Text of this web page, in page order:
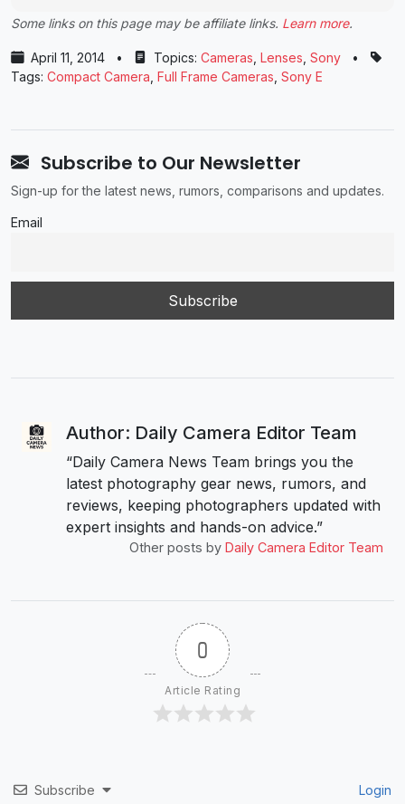
Some links on this page may be affiliate links. Learn more.
April 11, 2014 • Topics: Cameras Lenses Sony
•
Tags: Compact Camera Full Frame Cameras Sony E
Subscribe to Our Newsletter
Sign-up for the latest news, rumors, comparisons and updates.
Email
Author: Daily Camera Editor Team
“Daily Camera News Team brings you the
latest photography gear news, rumors, and
reviews, keeping photographers updated with
expert insights and hands-on advice.”
Other posts by Daily Camera Editor Team
0
Article Rating
Subscribe Login